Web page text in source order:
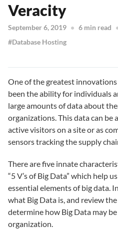
Veracity
September 6, 2019 6 min read
Database Hosting
One of the greatest
been the ability for individuals
large amounts of data about
organizations. This data can be
active visitors on a site or as
sensors tracking the supply
There are five innate
“5 V’s of Big Data” which help
essential elements of big data.
what Big Data is, and review
determine how Big Data may
organization.